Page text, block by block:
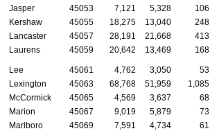
Jasper
45053 7,121 5,328 106
Kershaw
45055 18,275 13,040 248
Lancaster
45057 28,191 21,668 413
Laurens
45059 20,642 13,469 168
Lee 45061 4,762 3,050 53
Lexington
45063 68,768 51,959 1,085
McCormick
45065 4,569 3,637 68
Marion
45067 9,019 5,879 73
Marlboro
45069 7,591 4,734 61